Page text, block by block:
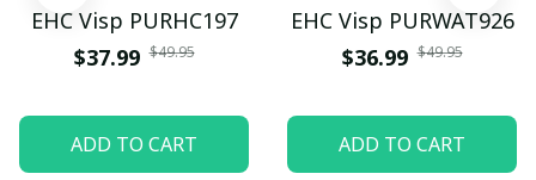
EHC Visp PURHC197
$37.99 $49.95
ADD TO CART
EHC Visp PURWAT926
$36.99 $49.95
ADD TO CART